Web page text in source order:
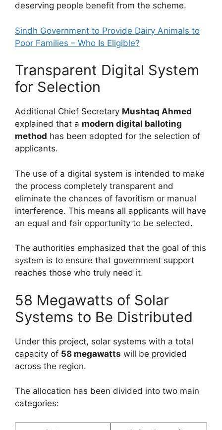
deserving people benefit from the scheme.
Sindh Government to Provide Dairy Animals to
Poor Families – Who Is Eligible?
Transparent Digital System
for Selection
Additional Chief Secretary Mushtaq Ahmed
explained that a modern digital balloting
method has been adopted for the selection of
applicants.
The use of a digital system is intended to make
the process completely transparent and
eliminate the chances of favoritism or manual
interference. This means all applicants will have
an equal and fair opportunity to be selected.
The authorities emphasized that the goal of this
system is to ensure that government support
reaches those who truly need it.
58 Megawatts of Solar
Systems to Be Distributed
Under this project, solar systems with a total
capacity of 58 megawatts will be provided
across the region.
The allocation has been divided into two main
categories: